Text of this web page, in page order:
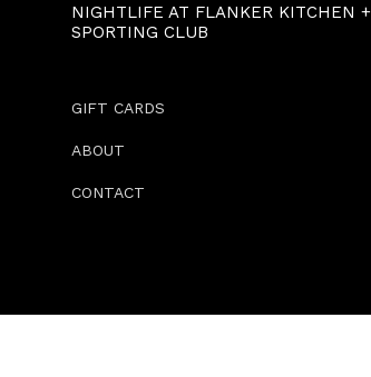
NIGHTLIFE AT FLANKER KITCHEN +
SPORTING CLUB
GIFT CARDS
ABOUT
CONTACT